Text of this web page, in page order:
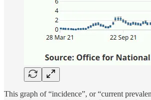
This graph of “incidence”, or “current